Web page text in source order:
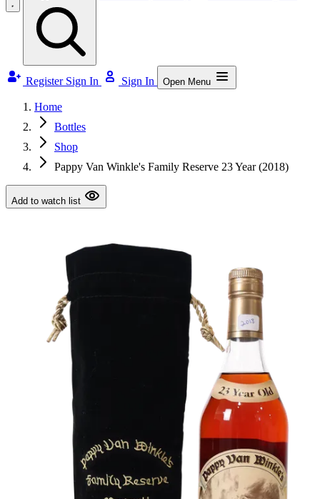
Register Sign In Sign In Open Menu
Home
Bottles
Shop
Pappy Van Winkle's Family Reserve 23 Year (2018)
Add to watch list